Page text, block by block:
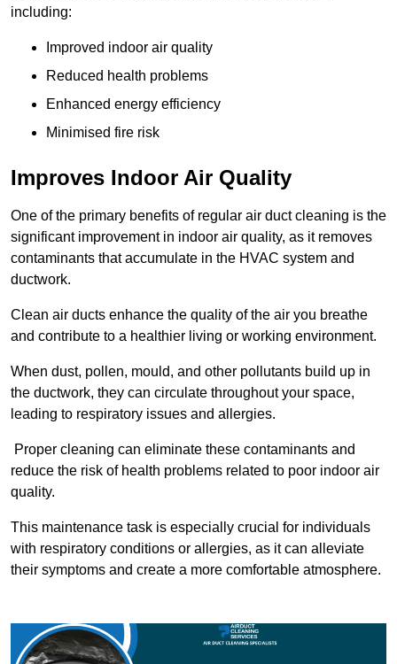
including:
Improved indoor air quality
Reduced health problems
Enhanced energy efficiency
Minimised fire risk
Improves Indoor Air Quality
One of the primary benefits of regular air duct cleaning is the
significant improvement in indoor air quality, as it removes
contaminants that accumulate in the HVAC system and
ductwork.
Clean air ducts enhance the quality of the air you breathe
and contribute to a healthier living or working environment.
When dust, pollen, mould, and other pollutants build up in
the ductwork, they can circulate throughout your space,
leading to respiratory issues and allergies.
Proper cleaning can eliminate these contaminants and
reduce the risk of health problems related to poor indoor air
quality.
This maintenance task is especially crucial for individuals
with respiratory conditions or allergies, as it can alleviate
their symptoms and create a more comfortable atmosphere.